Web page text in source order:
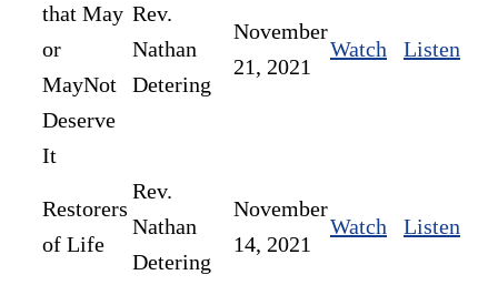
that May
or
MayNot
Deserve
It
Rev.
Nathan
Detering
November
21, 2021
Watch Listen
Restorers
of Life
Rev.
Nathan
Detering
November
14, 2021
Watch Listen